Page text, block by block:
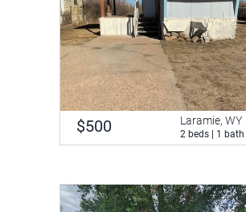
$500 Laramie, WY
2 beds | 1 bath